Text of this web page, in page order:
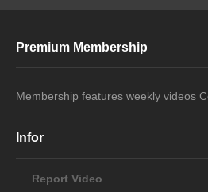
Premium Membership
Membership features weekly videos
Infor
Report Video